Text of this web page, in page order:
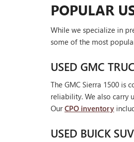
POPULAR
While we specialize in
some of the most
USED GMC
The GMC Sierra 1500
reliability. We also carry
OurCPO inventory
USED BUICK